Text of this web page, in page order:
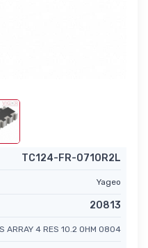
TC124-FR-0710R2L
Yageo
20813
ARRAY 4 RES 10.2 OHM 0804